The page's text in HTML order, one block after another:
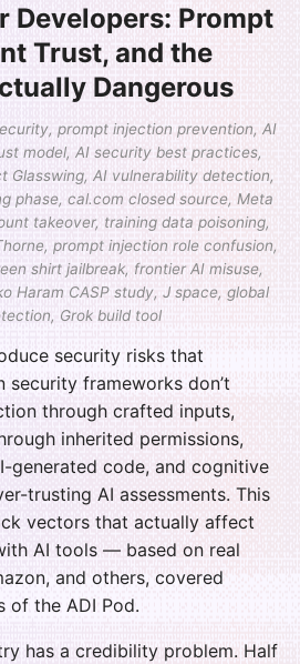
Developers: Prompt
Trust, and the
Dangerous
prompt injection prevention, AI
model, AI security best practices,
Glasswing, AI vulnerability detection,
phase, cal.com closed source, Meta
takeover, training data poisoning,
prompt injection role confusion,
shirt jailbreak, frontier AI misuse,
Haram CASP study, J space, global
Grok build tool
security risks that
frameworks don’t
through crafted inputs,
inherited permissions,
generated code, and cognitive
trusting AI assessments. This
vectors that actually affect
AI tools — based on real
and others, covered
of the ADI Pod.
has a credibility problem. Half